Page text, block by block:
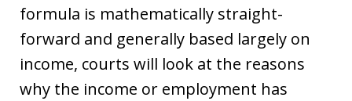
formula is mathematically straight-
forward and generally based largely on
income, courts will look at the reasons
why the income or employment has